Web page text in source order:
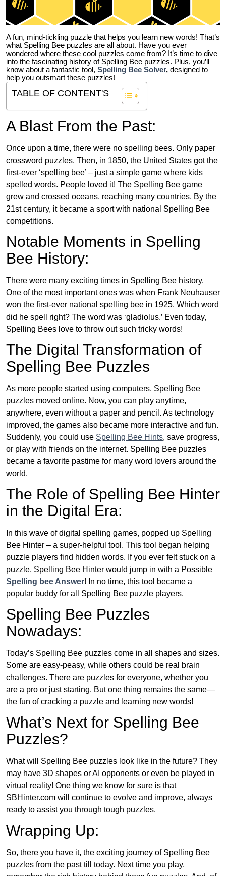
A fun, mind-tickling puzzle that helps you learn new words! That’s
what Spelling Bee puzzles are all about. Have you ever
wondered where these cool puzzles come from? It’s time to dive
into the fascinating history of Spelling Bee puzzles. Plus, you’ll
know about a fantastic tool, Spelling Bee Solver, designed to
help you outsmart these puzzles!
TABLE OF CONTENT'S
A Blast From the Past:
Once upon a time, there were no spelling bees. Only paper
crossword puzzles. Then, in 1850, the United States got the
first-ever ‘spelling bee’ – just a simple game where kids
spelled words. People loved it! The Spelling Bee game
grew and crossed oceans, reaching many countries. By the
21st century, it became a sport with national Spelling Bee
competitions.
Notable Moments in Spelling
Bee History:
There were many exciting times in Spelling Bee history.
One of the most important ones was when Frank Neuhauser
won the first-ever national spelling bee in 1925. Which word
did he spell right? The word was ‘gladiolus.’ Even today,
Spelling Bees love to throw out such tricky words!
The Digital Transformation of
Spelling Bee Puzzles
As more people started using computers, Spelling Bee
puzzles moved online. Now, you can play anytime,
anywhere, even without a paper and pencil. As technology
improved, the games also became more interactive and fun.
Suddenly, you could use Spelling Bee Hints, save progress,
or play with friends on the internet. Spelling Bee puzzles
became a favorite pastime for many word lovers around the
world.
The Role of Spelling Bee Hinter
in the Digital Era:
In this wave of digital spelling games, popped up Spelling
Bee Hinter – a super-helpful tool. This tool began helping
puzzle players find hidden words. If you ever felt stuck on a
puzzle, Spelling Bee Hinter would jump in with a Possible
Spelling bee Answer! In no time, this tool became a
popular buddy for all Spelling Bee puzzle players.
Spelling Bee Puzzles
Nowadays:
Today’s Spelling Bee puzzles come in all shapes and sizes.
Some are easy-peasy, while others could be real brain
challenges. There are puzzles for everyone, whether you
are a pro or just starting. But one thing remains the same—
the fun of cracking a puzzle and learning new words!
What’s Next for Spelling Bee
Puzzles?
What will Spelling Bee puzzles look like in the future? They
may have 3D shapes or AI opponents or even be played in
virtual reality! One thing we know for sure is that
SBHinter.com will continue to evolve and improve, always
ready to assist you through tough puzzles.
Wrapping Up:
So, there you have it, the exciting journey of Spelling Bee
puzzles from the past till today. Next time you play,